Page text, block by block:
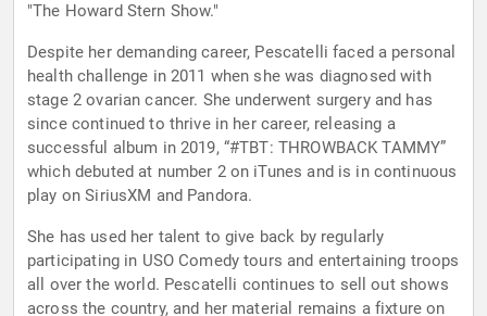
"The Howard Stern Show."
Despite her demanding career, Pescatelli faced a personal
health challenge in 2011 when she was diagnosed with
stage 2 ovarian cancer. She underwent surgery and has
since continued to thrive in her career, releasing a
successful album in 2019, “#TBT: THROWBACK TAMMY”
which debuted at number 2 on iTunes and is in continuous
play on SiriusXM and Pandora.
She has used her talent to give back by regularly
participating in USO Comedy tours and entertaining troops
all over the world. Pescatelli continues to sell out shows
across the country, and her material remains a fixture on